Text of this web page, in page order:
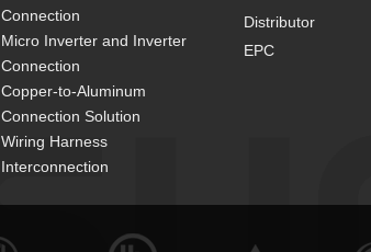
Connection
Micro Inverter and Inverter
Connection
Copper-to-Aluminum
Connection Solution
Wiring Harness
Interconnection
Distributor
EPC